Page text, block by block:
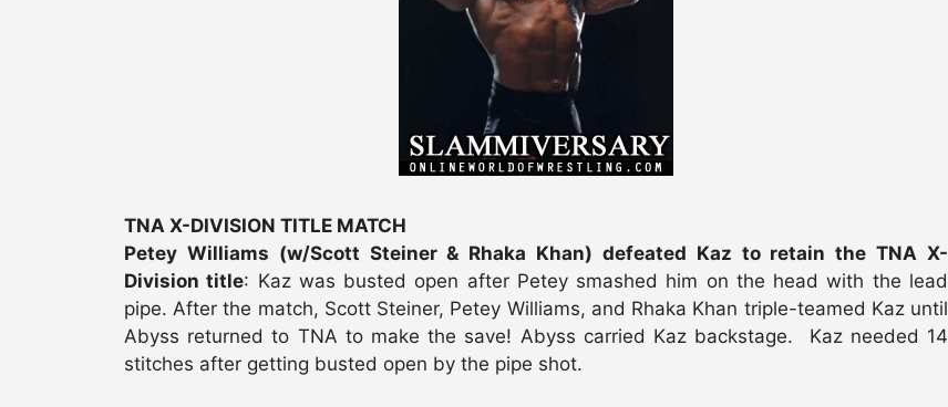
TNA X-DIVISION TITLE MATCH
Petey Williams (w/Scott Steiner & Rhaka Khan) defeated Kaz to retain the TNA X-
Division title: Kaz was busted open after Petey smashed him on the head with the lead
pipe. After the match, Scott Steiner, Petey Williams, and Rhaka Khan triple-teamed Kaz until
Abyss returned to TNA to make the save! Abyss carried Kaz backstage. Kaz needed 14
stitches after getting busted open by the pipe shot.